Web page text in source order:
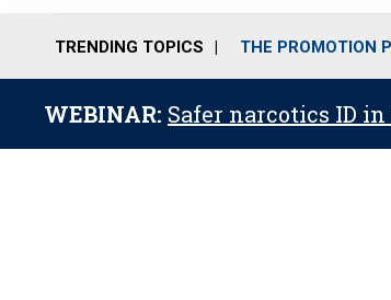
TRENDING TOPICS THE PROMOTION
WEBINAR: Safer narcotics ID